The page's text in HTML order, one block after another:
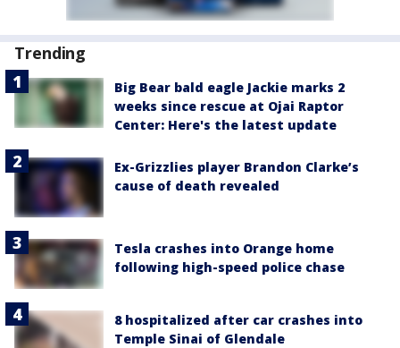
Trending
Big Bear bald eagle Jackie marks 2
weeks since rescue at Ojai Raptor
Center: Here's the latest update
Ex-Grizzlies player Brandon Clarke’s
cause of death revealed
Tesla crashes into Orange home
following high-speed police chase
8 hospitalized after car crashes into
Temple Sinai of Glendale